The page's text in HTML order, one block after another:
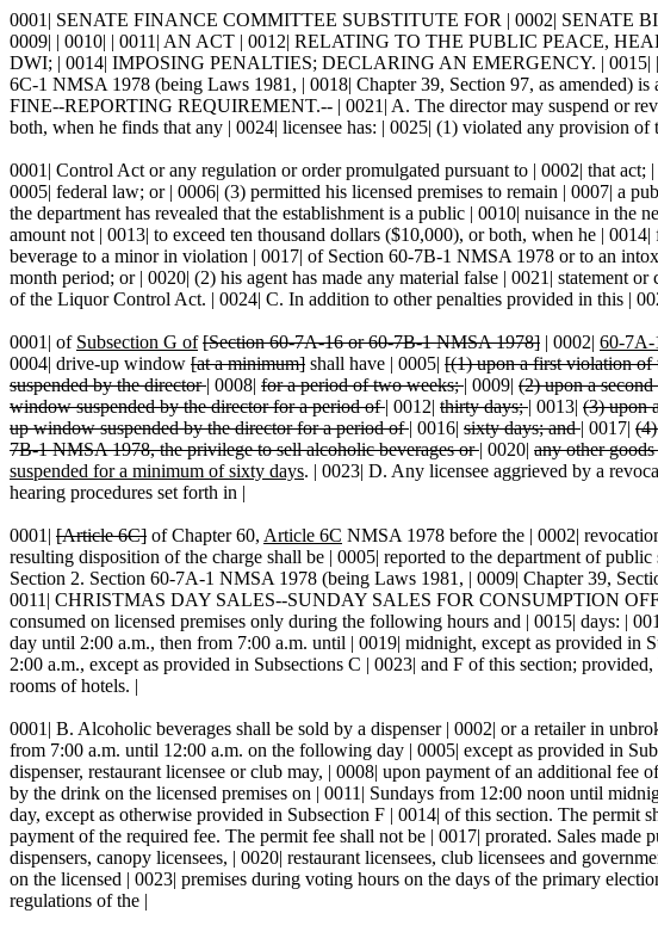
0001| SENATE FINANCE COMMITTEE SUBSTITUTE FOR | 0002| SENATE
0009| | 0010| | 0011| AN ACT | 0012| RELATING TO THE PUBLIC PEACE,
DWI; | 0014| IMPOSING PENALTIES; DECLARING AN EMERGENCY. |
6C-1 NMSA 1978 (being Laws 1981, | 0018| Chapter 39, Section 97, as
FINE--REPORTING REQUIREMENT.-- | 0021| A. The director may suspend or
both, when he finds that any | 0024| licensee has: | 0025| (1) violated any provision of
0001| Control Act or any regulation or order promulgated pursuant to | 0002| that
0005| federal law; or | 0006| (3) permitted his licensed premises to remain | 0007| a
the department has revealed that the establishment is a public | 0010| nuisance in
amount not | 0013| to exceed ten thousand dollars ($10,000), or both, when he |
beverage to a minor in violation | 0017| of Section 60-7B-1 NMSA 1978 or to an
month period; or | 0020| (2) his agent has made any material false | 0021| statement
of the Liquor Control Act. | 0024| C. In addition to other penalties provided in this |
0001| of Subsection G of [Section 60-7A-16 or 60-7B-1 NMSA 1978] | 0002| 60-
0004| drive-up window [at a minimum] shall have | 0005| [(1) upon a first violation
suspended by the director| 0008| for a period of two weeks;| 0009| (2) upon a
window suspended by the director for a period of| 0012| thirty days;| 0013| (3) upon
up window suspended by the director for a period of| 0016| sixty days; and| 0017|
7B-1 NMSA 1978, the privilege to sell alcoholic beverages or| 0020| any other
suspended for a minimum of sixty days. | 0023| D. Any licensee aggrieved by a
hearing procedures set forth in |
0001| [Article 6C] of Chapter 60, Article 6C NMSA 1978 before the | 0002|
resulting disposition of the charge shall be | 0005| reported to the department of
Section 2. Section 60-7A-1 NMSA 1978 (being Laws 1981, | 0009| Chapter 39,
0011| CHRISTMAS DAY SALES--SUNDAY SALES FOR CONSUMPTION OFF
consumed on licensed premises only during the following hours and | 0015| days: |
day until 2:00 a.m., then from 7:00 a.m. until | 0019| midnight, except as provided in
2:00 a.m., except as provided in Subsections C | 0023| and F of this section;
rooms of hotels. |
0001| B. Alcoholic beverages shall be sold by a dispenser | 0002| or a retailer in
from 7:00 a.m. until 12:00 a.m. on the following day | 0005| except as provided in
dispenser, restaurant licensee or club may, | 0008| upon payment of an additional
by the drink on the licensed premises on | 0011| Sundays from 12:00 noon until
day, except as otherwise provided in Subsection F | 0014| of this section. The
payment of the required fee. The permit fee shall not be | 0017| prorated. Sales
dispensers, canopy licensees, | 0020| restaurant licensees, club licensees and
on the licensed | 0023| premises during voting hours on the days of the primary
regulations of the |